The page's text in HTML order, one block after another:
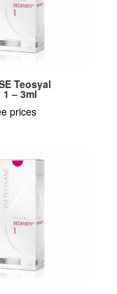
Teosyal
– 3ml
prices